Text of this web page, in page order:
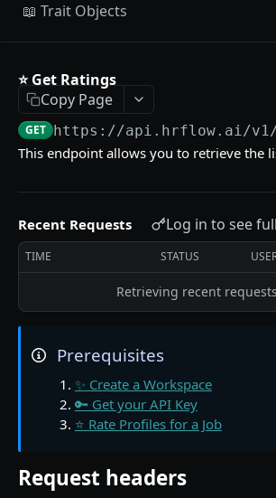
📖 Trait Objects
📖 The Source Object
🔌 Find Sources in a Workspace
🔌 Get a Source from a Workspace
📖 The Profile Object
💾 Index a Profile in a Source
💾 Edit a Profile indexed in a Source
💾 Get a Profile indexed in a Source
💾 Archive a Profile in a Source
🧠 Parse a Resume in a Source
🧠 Get a Resume Parsing from a
🧠 Ask questions to a Profile indexed
⭐ Get Ratings
Copy Page
GET https://api.hrflow.ai/v1
This endpoint allows you to retrieve the
Recent Requests Log in to see
TIME STATUS
Retrieving recent
Prerequisites
✨ Create a Workspace
🔑 Get your API Key
⭐ Rate Profiles for a Job
Request headers